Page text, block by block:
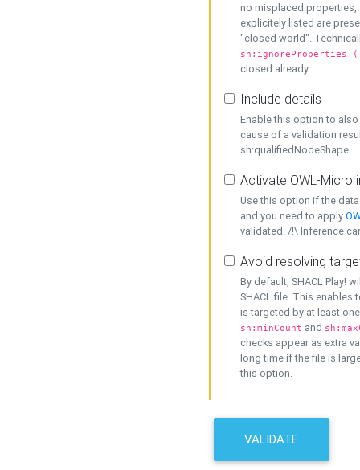
no misplaced properties,
explicitely listed are
"closed world".
sh:ignoreProperties
closed already.
Include details
Enable this option to
cause of a validation
sh:qualifiedNodeShape.
Activate OWL-Micro
Use this option if the
and you need to apply
validated. /!\ Inference
Avoid resolving
By default, SHACL Play!
SHACL file. This enables
is targeted by at least
sh:minCount and
checks appear as extra
long time if the file is
this option.
VALIDATE